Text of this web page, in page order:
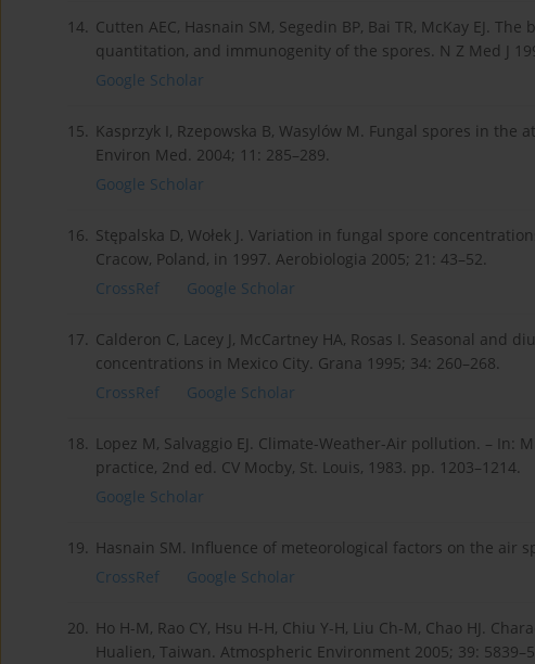
14. Cutten AEC, Hasnain SM, Segedin BP, Bai TR, McKay EJ.
quantitation, and immunogenity of the spores. N Z Med J
Google Scholar
15. Kasprzyk I, Rzepowska B, Wasylów M. Fungal spores in the
Environ Med. 2004; 11: 285–289.
Google Scholar
16. Stępalska D, Wołek J. Variation in fungal spore
Cracow, Poland, in 1997. Aerobiologia 2005; 21: 43–52.
CrossRef
Google Scholar
17. Calderon C, Lacey J, McCartney HA, Rosas I. Seasonal
concentrations in Mexico City. Grana 1995; 34: 260–268.
CrossRef
Google Scholar
18. Lopez M, Salvaggio EJ. Climate-Weather-Air pollution. – In:
practice, 2nd ed. CV Mocby, St. Louis, 1983. pp. 1203–1214.
Google Scholar
19. Hasnain SM. Influence of meteorological factors on the air
CrossRef
Google Scholar
20. Ho H-M, Rao CY, Hsu H-H, Chiu Y-H, Liu Ch-M, Chao HJ.
Hualien, Taiwan. Atmospheric Environment 2005; 39: